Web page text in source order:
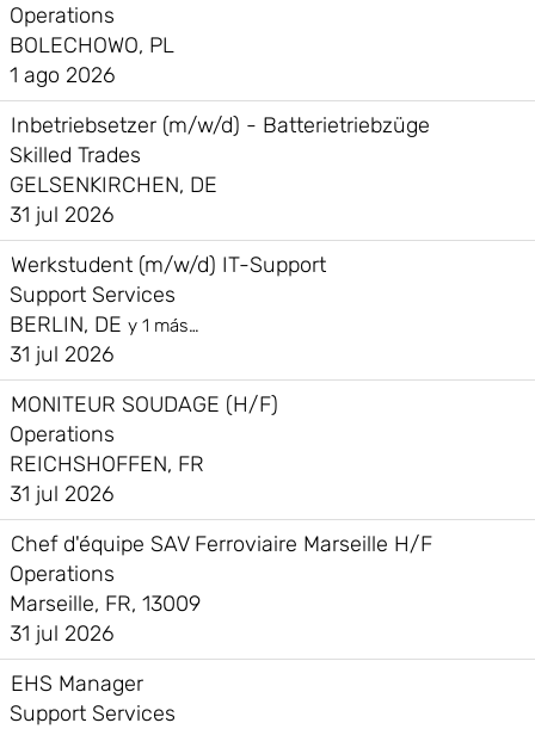
Operations
BOLECHOWO, PL
1 ago 2026
Inbetriebsetzer (m/w/d) - Batterietriebzüge
Skilled Trades
GELSENKIRCHEN, DE
31 jul 2026
Werkstudent (m/w/d) IT-Support
Support Services
BERLIN, DE y 1 más…
31 jul 2026
MONITEUR SOUDAGE (H/F)
Operations
REICHSHOFFEN, FR
31 jul 2026
Chef d'équipe SAV Ferroviaire Marseille H/F
Operations
Marseille, FR, 13009
31 jul 2026
EHS Manager
Support Services